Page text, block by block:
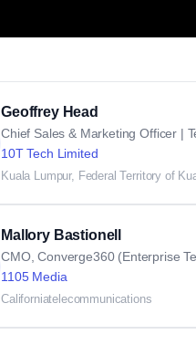
Geoffrey Head
Chief Sales & Marketing Officer |
10T Tech Limited
Kuala Lumpur, Federal Territory of
Mallory Bastionell
CMO, Converge360 (Enterprise
1105 Media
Californiatelecommunications